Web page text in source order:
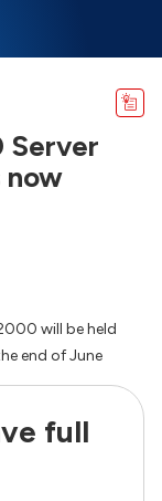
Server
now
will be held
end of June
full